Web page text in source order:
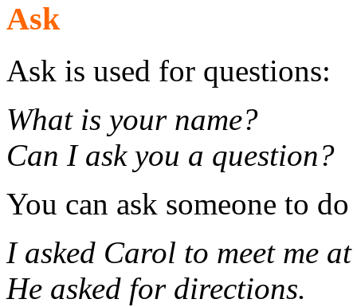
Ask
Ask is used for questions:
What is your name?
Can I ask you a question?
You can ask someone to
I asked Carol to meet me
He asked for directions.